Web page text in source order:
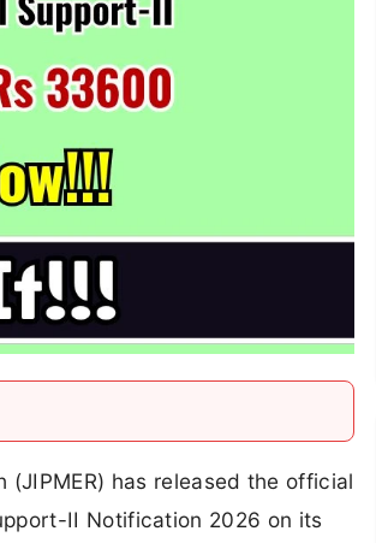
has released the official
II Notification 2026 on its